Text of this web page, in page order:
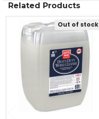
Related Products
Related
Products
Out of stock